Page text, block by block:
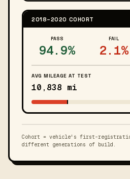
2018–2020 COHORT
PASS
94.9%
FAIL
2.1%
AVG MILEAGE AT TEST
10,838 mi
Cohort = vehicle's first-registration
different generations of build.